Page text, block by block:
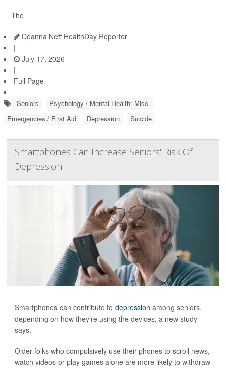
The
Deanna Neff HealthDay Reporter
|
July 17, 2026
|
Full Page
Seniors
Psychology / Mental Health: Misc.
Emergencies / First Aid
Depression Suicide
Smartphones Can Increase Seniors' Risk Of
Depression
Smartphones can contribute to depression among seniors,
depending on how they’re using the devices, a new study
says.
Older folks who compulsively use their phones to scroll news,
watch videos or play games alone are more likely to withdraw